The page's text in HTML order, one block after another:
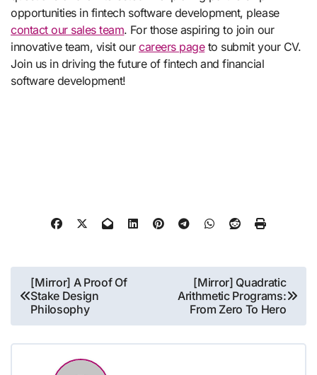
opportunities in fintech software development, please
contact our sales team. For those aspiring to join our
innovative team, visit ourcareers pageto submit your CV.
Join us in driving the future of fintech and financial
software development!
Post
navigation
[Mirror] A Proof Of
Stake Design
Philosophy
[Mirror] Quadratic
Arithmetic Programs:
From Zero To Hero